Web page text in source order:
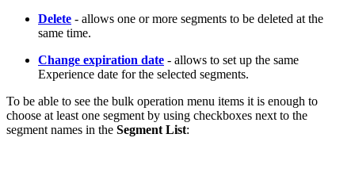
Delete - allows one or more segments to be deleted at the
same time.
Change expiration date - allows to set up the same
Experience date for the selected segments.
To be able to see the bulk operation menu items it is enough to
choose at least one segment by using checkboxes next to the
segment names in the Segment List: